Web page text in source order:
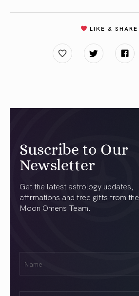
LIKE & SHARE
Suscribe to Our
Newsletter
Get the latest astrology updates,
affirmations and free gifts from the
Moon Omens Team.
(Required)